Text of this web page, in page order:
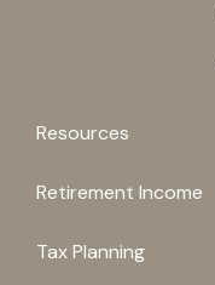
Resources
Retirement Income
Tax Planning